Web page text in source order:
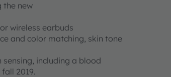
the new
wireless earbuds
and color matching, skin tone
including a blood
2019.